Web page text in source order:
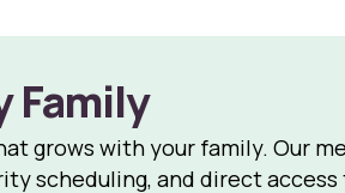
Family
grows with your family. Our
scheduling, and direct access